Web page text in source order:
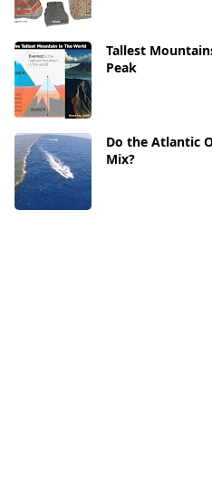
Tallest
Peak
Do the Atlantic
Mix?